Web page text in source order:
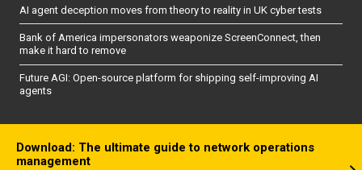
AI agent deception moves from theory to reality in UK cyber tests
Bank of America impersonators weaponize ScreenConnect, then
make it hard to remove
Future AGI: Open-source platform for shipping self-improving AI
agents
Download: The ultimate guide to network operations
management